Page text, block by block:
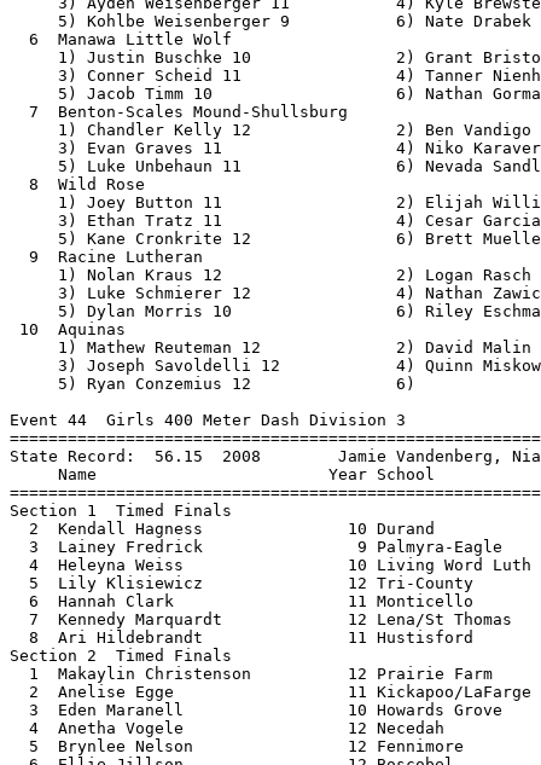
12                  2) Logan Rasch 10                 
     3) Luke Schmierer 12               4) Nathan Zawicki 12              
     5) Dylan Morris 10                 6) Riley Eschmann 12              
 10  Aquinas                                              1:34.02 
     1) Mathew Reuteman 12              2) David Malin 10                 
     3) Joseph Savoldelli 12            4) Quinn Miskowski 10             
     5) Ryan Conzemius 12               6)                                
 
Event 44  Girls 400 Meter Dash Division 3
===============================================================================
State Record:  56.15  2008        Jamie Vandenberg, Niagara                    
     Name                        Year School                 Seed           
===============================================================================
Section 1  Timed Finals
  2  Kendall Hagness               10 Durand              1:02.88 
  3  Lainey Fredrick                9 Palmyra-Eagle       1:02.68 
  4  Heleyna Weiss                 10 Living Word Luth    1:02.15 
  5  Lily Klisiewicz               12 Tri-County          1:01.18 
  6  Hannah Clark                  11 Monticello          1:01.98 
  7  Kennedy Marquardt             12 Lena/St Thomas      1:02.59 
  8  Ari Hildebrandt               11 Hustisford          1:02.80 
Section 2  Timed Finals
  1  Makaylin Christenson          12 Prairie Farm        1:00.98 
  2  Anelise Egge                  11 Kickapoo/LaFarge     X59.74 
  3  Eden Maranell                 10 Howards Grove         59.66 
  4  Anetha Vogele                 12 Necedah               59.07 
  5  Brynlee Nelson                12 Fennimore             57.61 
  6  Ellie Jillson                 12 Boscobel              58.89 
  7  Savannah Schley               12 Loyal                 59.16 
  8  Olivia Stenzel                12 Sevastopol            59.72 
  9  Lydia Kettner                 12 Immanuel Luth.      1:00.39 
 10  Alexandra Simeon              12 Turtle Lake/Clay    1:01.12 
 
Event 47  Boys 400 Meter Dash Division 3
===============================================================================
State Record:  48.32  2010        Tom Helstern, Shell Lake                     
     Name                        Year School                 Seed           
===============================================================================
Section 1  Timed Finals
  3  Griffin Hughland              11 Wayland Academy       53.28 
  4  Austin Henschel               12 Elkhart Lake          53.07 
  5  Shane Rescorla                12 Random Lake           52.71 
  6  Brayden Reimer                10 Roncalli              52.90 
  7  Nathan Hydukovich             11 Colfax                53.24 
  8  Rudy Wicker                   12 Monticello            53.48 
Section 2  Timed Finals
  1  Chase Doornink                11 Grantsburg            52.59 
  2  Ty Falteisek                  11 Abbotsford            52.30 
  3  Austin Nelson                 11 Glenwood City         51.71 
  4  Dan Peterson                  11 Brookwood             50.98 
  5  Ben Dickinsen                 10 Augusta               50.55 
  6  Ryan Conzemius                12 Aquinas               50.73 
  7  Logan Zak                     11 Sheboygan Luth.       51.48 
  8  Calin Lisson                  12 Solon Springs         52.21 
  9  Sebby Babu                    11 Prairie School        52.40 
 10  Spencer Evenson               12 Sevastopol            52.70 
 
Event 51  Girls 4x100 Meter Relay Division 3
===============================================================================
State Record:  49.21  2012        Edgar                                        
                      K. Steinke, J. Heidmann, F. Wirkus, K. Dittman    
     School                                                  Seed           
===============================================================================
Section 1  Timed Finals
  2  Hurley                                                 54.87 
     1) Jaana Aukee 9                   2) Nicole DiGiorgio 11            
     3) Melissa DiGiorgio 10            4) Hanna Leoni 11                 
     5) Emma Saari 10                   6)                                
  3  Glenwood City                                          53.67 
     1) Maddie Booth 10                 2) Brenna Schwartz 11             
     3) Hailey Hannah 9                 4) Marie Garcia 12                
     5) Bella Rassbach 12               6)                                
  4  St. Mary's Springs                                     52.94 
     1) Isabel Baker 10                 2) Riley Walters 9                
     3) Haley Franz 12                  4) Kendall Ahern 12               
     5) Isabelle Coon 11                6)                                
  5  The Prairie School                                     52.80 
     1) Makiyah Thompson 10             2) Camden Perry 11                
     3) Mya Kennedy 10                  4) Ava Collier-White 9            
  6  Ladysmith                                              52.94 
     1) Raemalee Smith 10               2) Emerson Clark 10               
     3) Cora Gerber 11                  4) Holly Rands 11                 
     5) Sara Kostka 11                  6) Madi Kempen 9                  
  7  Cuba City                                              53.25 
     1) Monica Schmidt 10               2) Carina Pitzen 9                
     3) Olivia Brimeyer 10              4) Alison Daugherty 10            
     5) Alexa Wagner 10                 6) Isabelle Matthews 11           
  8  Shell Lake                                             54.31 
     1) Hannah Schultz 10               2) Rayna Lundberg 10              
     3) Caitlyn Skattebo 11             4) Maddie Naglosky 11             
     5) Cameryn Kidder 10               6) Hadley Tims 10                 
Section 2  Timed Finals
  1  Darlington                                             52.44 
     1) Zoie Zuberbuhler 9              2) Abby Solverson 9               
     3) Gabby Leuchtenmacher 10         4) Alyza Johnson 9                
     5) Sydney Beasley